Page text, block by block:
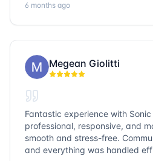
question goes unanswered. If
go with Sonic Title!
6 months ago
Megean Giolitti
Fantastic experience with
professional, responsive, and
smooth and stress-free.
and everything was handled